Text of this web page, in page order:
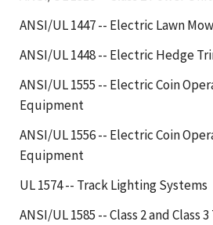
ANSI/UL 1447 -- Electric Lawn
ANSI/UL 1448 -- Electric Hedge
ANSI/UL 1555 -- Electric Coin
Equipment
ANSI/UL 1556 -- Electric Coin
Equipment
UL 1574 -- Track Lighting Systems
ANSI/UL 1585 -- Class 2 and Class